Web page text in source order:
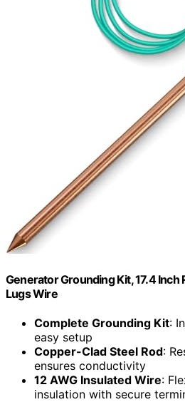
Generator Grounding Kit, 17.4 Inch
Lugs Wire
Complete Grounding Kit:
easy setup
Copper-Clad Steel Rod:
ensures conductivity
12 AWG Insulated Wire:
insulation with secure